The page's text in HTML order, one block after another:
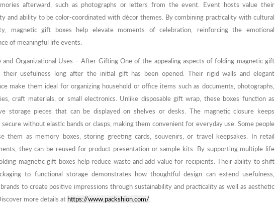
afterward, such as photographs or letters from the event. Event hosts value their
and ability to be color-coordinated with décor themes. By combining practicality with cultural
magnetic gift boxes help elevate moments of celebration, reinforcing the emotional
of meaningful life events.
and Organizational Uses – After Gifting One of the appealing aspects of folding magnetic gift
their usefulness long after the initial gift has been opened. Their rigid walls and elegant
make them ideal for organizing household or office items such as documents, photographs,
craft materials, or small electronics. Unlike disposable gift wrap, these boxes function as
storage pieces that can be displayed on shelves or desks. The magnetic closure keeps
without elastic bands or clasps, making them convenient for everyday use. Some people
them as memory boxes, storing greeting cards, souvenirs, or travel keepsakes. In retail
they can be reused for product presentation or sample kits. By supporting multiple life
magnetic gift boxes help reduce waste and add value for recipients. Their ability to shift
to functional storage demonstrates how thoughtful design can extend usefulness,
to create positive impressions through sustainability and practicality as well as aesthetic
more details at https://www.packshion.com/.